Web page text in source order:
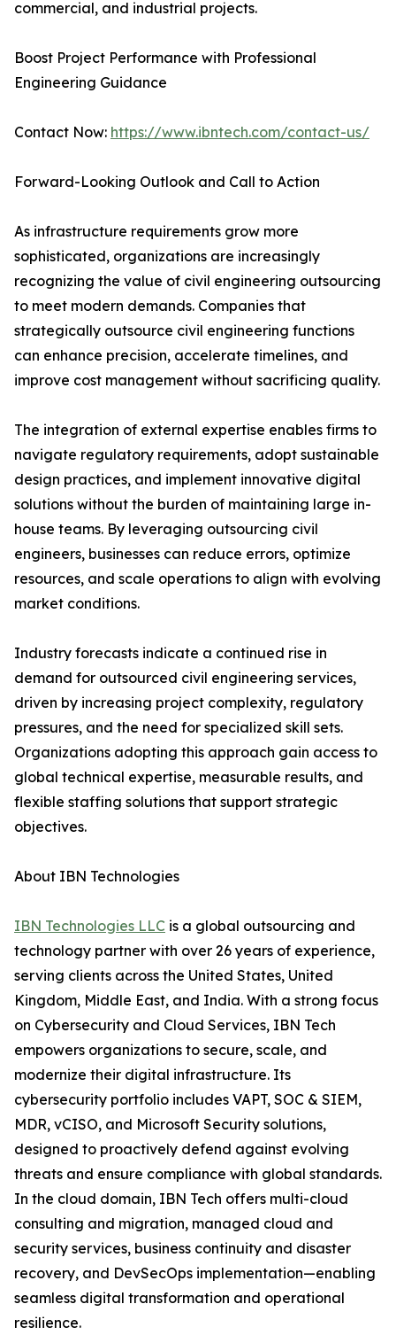
commercial, and industrial projects.
Boost Project Performance with Professional
Engineering Guidance
Contact Now: https://www.ibntech.com/contact-us/
Forward-Looking Outlook and Call to Action
As infrastructure requirements grow more
sophisticated, organizations are increasingly
recognizing the value of civil engineering outsourcing
to meet modern demands. Companies that
strategically outsource civil engineering functions
can enhance precision, accelerate timelines, and
improve cost management without sacrificing quality.
The integration of external expertise enables firms to
navigate regulatory requirements, adopt sustainable
design practices, and implement innovative digital
solutions without the burden of maintaining large in-
house teams. By leveraging outsourcing civil
engineers, businesses can reduce errors, optimize
resources, and scale operations to align with evolving
market conditions.
Industry forecasts indicate a continued rise in
demand for outsourced civil engineering services,
driven by increasing project complexity, regulatory
pressures, and the need for specialized skill sets.
Organizations adopting this approach gain access to
global technical expertise, measurable results, and
flexible staffing solutions that support strategic
objectives.
About IBN Technologies
IBN Technologies LLC is a global outsourcing and
technology partner with over 26 years of experience,
serving clients across the United States, United
Kingdom, Middle East, and India. With a strong focus
on Cybersecurity and Cloud Services, IBN Tech
empowers organizations to secure, scale, and
modernize their digital infrastructure. Its
cybersecurity portfolio includes VAPT, SOC & SIEM,
MDR, vCISO, and Microsoft Security solutions,
designed to proactively defend against evolving
threats and ensure compliance with global standards.
In the cloud domain, IBN Tech offers multi-cloud
consulting and migration, managed cloud and
security services, business continuity and disaster
recovery, and DevSecOps implementation—enabling
seamless digital transformation and operational
resilience.